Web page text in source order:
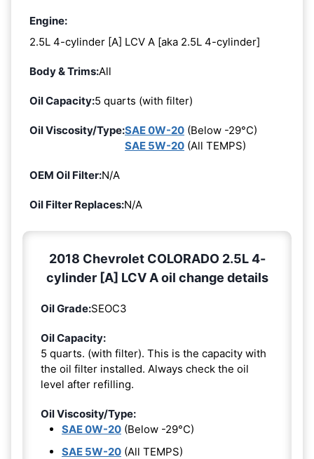
Engine:
2.5L 4-cylinder [A] LCV A [aka 2.5L 4-cylinder]
Body & Trims:All
Oil Capacity:5 quarts (with filter)
Oil Viscosity/Type:SAE 0W-20 (Below -29°C)
SAE 5W-20 (All TEMPS)
OEM Oil Filter:N/A
Oil Filter Replaces:N/A
2018 Chevrolet COLORADO 2.5L 4-
cylinder [A] LCV A oil change details
Oil Grade:SEOC3
Oil Capacity:
5 quarts. (with filter). This is the capacity with
the oil filter installed. Always check the oil
level after refilling.
Oil Viscosity/Type:
SAE 0W-20 (Below -29°C)
SAE 5W-20 (All TEMPS)